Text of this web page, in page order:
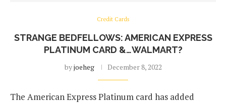
Credit Cards
STRANGE BEDFELLOWS: AMERICAN EXPRESS
PLATINUM CARD &…WALMART?
byjoeheg December 8, 2022
The American Express Platinum card has added